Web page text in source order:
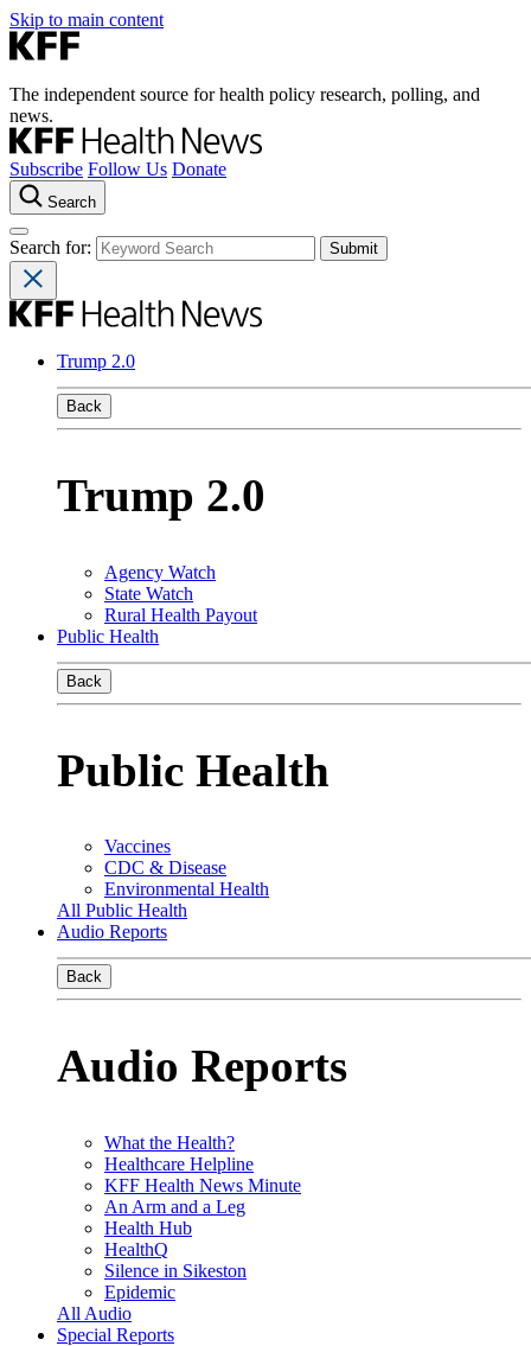
Skip to main content
The independent source for health policy research, polling, and
news.
Subscribe Follow Us Donate
Search
Search for:
Trump 2.0
Back
Trump 2.0
Agency Watch
State Watch
Rural Health Payout
Public Health
Back
Public Health
Vaccines
CDC & Disease
Environmental Health
All Public Health
Audio Reports
Back
Audio Reports
What the Health?
Healthcare Helpline
KFF Health News Minute
An Arm and a Leg
Health Hub
HealthQ
Silence in Sikeston
Epidemic
All Audio
Special Reports